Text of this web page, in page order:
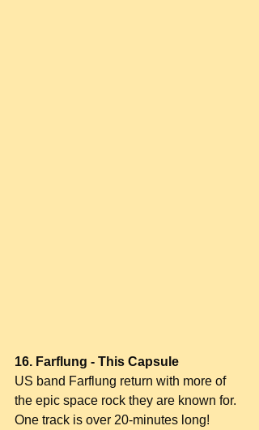
16. Farflung - This Capsule
US band Farflung return with more of
the epic space rock they are known for.
One track is over 20-minutes long!